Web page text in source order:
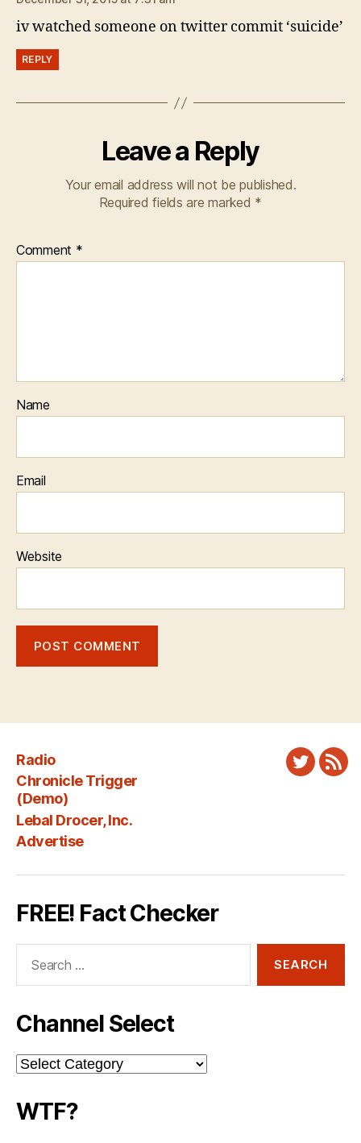
iv watched someone on twitter commit ‘suicide’
REPLY
Leave a Reply
Your email address will not be published.
Required fields are marked *
Comment *
Name
Email
Website
Radio
Chronicle Trigger
(Demo)
Lebal Drocer, Inc.
Advertise
Twitter
FREE! Fact Checker
Channel Select
Channel
Select
WTF?